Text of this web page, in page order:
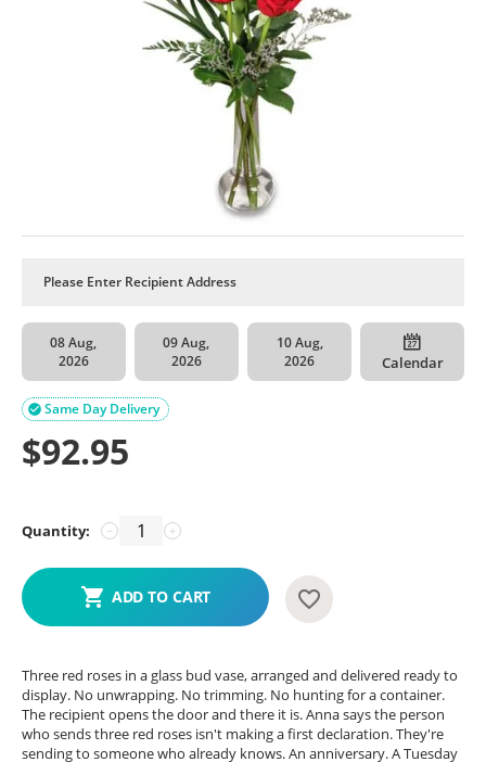
08 Aug,
2026
09 Aug,
2026
10 Aug,
2026
Calendar
Same Day Delivery

$92.95
Quantity: +
−
ADD TO CART
Three red roses in a glass bud vase, arranged and delivered ready to
display. No unwrapping. No trimming. No hunting for a container.
The recipient opens the door and there it is. Anna says the person
who sends three red roses isn't making a first declaration. They're
sending to someone who already knows. An anniversary. A Tuesday